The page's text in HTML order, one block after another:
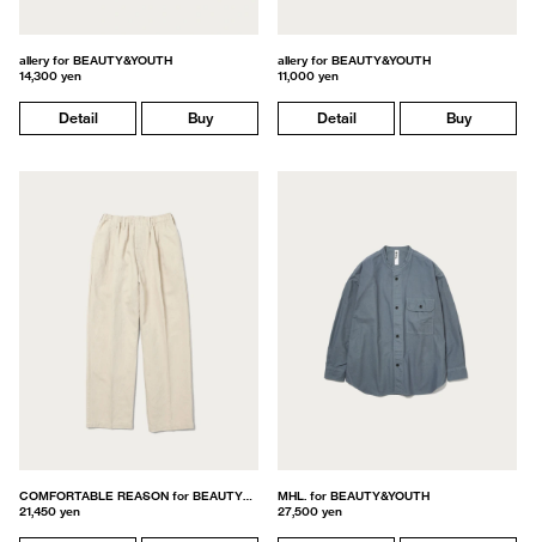
allery for BEAUTY&YOUTH
14,300 yen
Detail Buy
allery for BEAUTY&YOUTH
11,000 yen
Detail Buy
21,450 yen
MHL. for BEAUTY&YOUTH
27,500 yen